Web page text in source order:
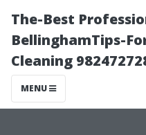
The-Best
BellinghamTips-
Cleaning
MENU